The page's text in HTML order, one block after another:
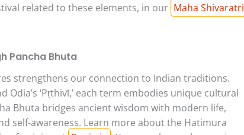
related to these elements, in our Maha Shivaratri
Pancha Bhuta
strengthens our connection to Indian traditions.
Odia’s ‘Pṛthivī,’ each term embodies unique cultural
Bhuta bridges ancient wisdom with modern life,
self-awareness. Learn more about the Hatimura